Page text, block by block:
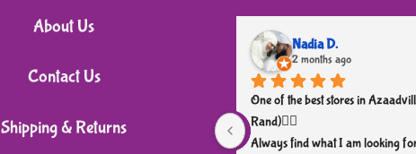
variants.
may
chosen
About Us
Contact Us
Shipping & Returns
Nadia D.
2 months ago
One of the best stores in
Rand)👌🏼
Always find what I am looking